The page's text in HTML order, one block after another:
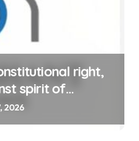
right,
spirit of
2026